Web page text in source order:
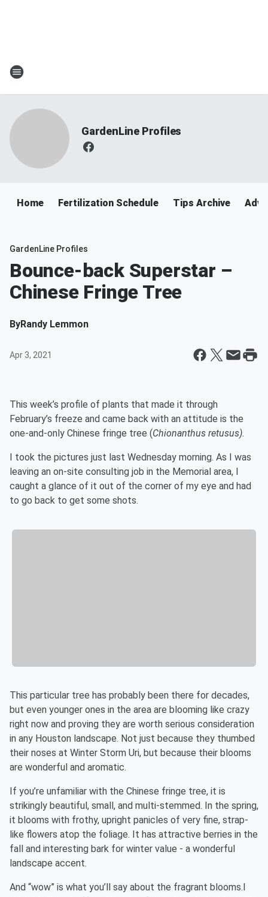
GardenLine Profiles
Home Fertilization Schedule Tips Archive
GardenLine Profiles
Bounce-back Superstar –
Chinese Fringe Tree
ByRandy Lemmon
Apr 3, 2021
This week’s profile of plants that made it through
February’s freeze and came back with an attitude is the
one-and-only Chinese fringe tree (Chionanthus retusus).
I took the pictures just last Wednesday morning. As I was
leaving an on-site consulting job in the Memorial area, I
caught a glance of it out of the corner of my eye and had
to go back to get some shots.
This particular tree has probably been there for decades,
but even younger ones in the area are blooming like crazy
right now and proving they are worth serious consideration
in any Houston landscape. Not just because they thumbed
their noses at Winter Storm Uri, but because their blooms
are wonderful and aromatic.
If you’re unfamiliar with the Chinese fringe tree, it is
strikingly beautiful, small, and multi-stemmed. In the spring,
it blooms with frothy, upright panicles of very fine, strap-
like flowers atop the foliage. It has attractive berries in the
fall and interesting bark for winter value - a wonderful
landscape accent.
And “wow” is what you’ll say about the fragrant blooms.I